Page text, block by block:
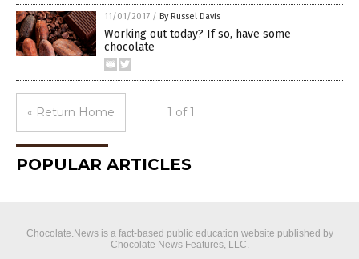
11/01/2017 / By Russel Davis
Working out today? If so, have some
chocolate
« Return Home 1 of 1
POPULAR ARTICLES
Chocolate.News is a fact-based public education website published by
Chocolate News Features, LLC.